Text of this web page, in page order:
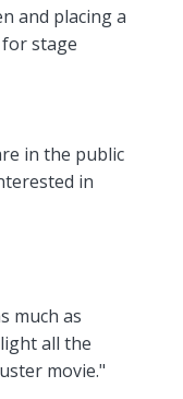
and placing a
stage
in the public
in
much as
all the
movie."